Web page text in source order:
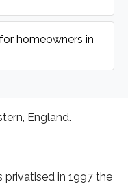
homeowners in
England.
in 1997 the